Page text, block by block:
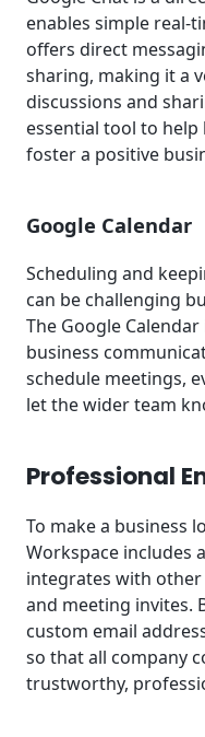
enables simple real-
offers direct
sharing, making it a
discussions and
essential tool to help
foster a positive
Google Calendar
Scheduling and
can be challenging
The Google
business
schedule meetings,
let the wider team
Professional
To make a business
Workspace includes
integrates with other
and meeting invites.
custom email
so that all company
trustworthy,